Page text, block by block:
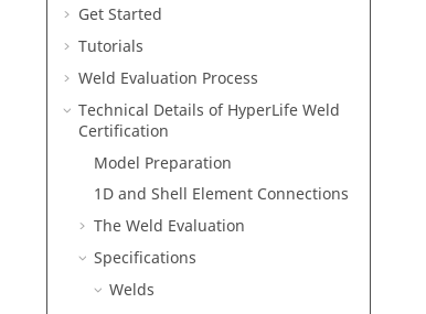
Get Started
Tutorials
Weld Evaluation Process
Technical Details ofHyperLife Weld
Certification
Model Preparation
1D and Shell Element Connections
The Weld Evaluation
Specifications
Welds